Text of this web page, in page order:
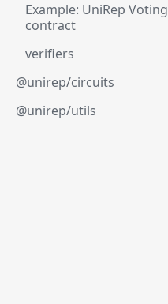
Example: UniRep Voting
contract
verifiers
@unirep/circuits
@unirep/utils